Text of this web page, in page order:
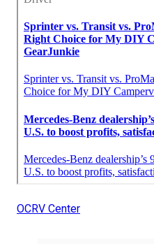
OCRV Center